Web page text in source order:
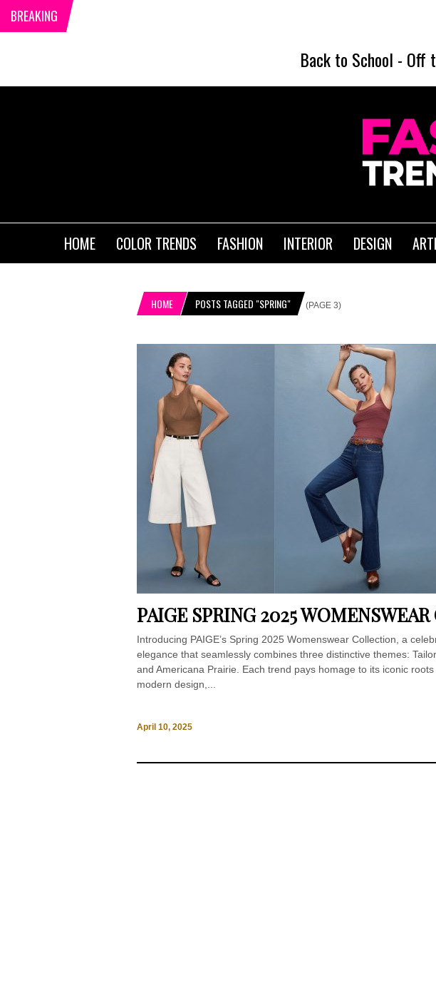
BREAKING
Back to School - Off
HOME COLOR TRENDS FASHION INTERIOR DESIGN
HOME POSTS TAGGED "SPRING" (PAGE 3)
PAIGE SPRING 2025
Introducing PAIGE’s Spring 2025 Womenswear Collection, a
elegance that seamlessly combines three distinctive themes:
and Americana Prairie. Each trend pays homage to its iconic
modern design,...
April 10, 2025